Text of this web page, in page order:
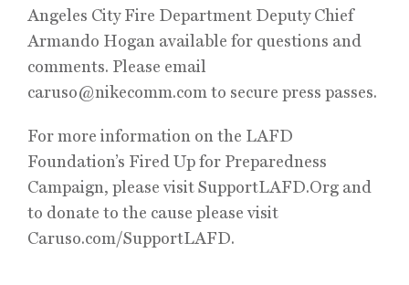
Angeles City Fire Department Deputy Chief
Armando Hogan available for questions and
comments. Please email
caruso@nikecomm.com to secure press passes.
For more information on the LAFD
Foundation’s Fired Up for Preparedness
Campaign, please visit SupportLAFD.Org and
to donate to the cause please visit
Caruso.com/SupportLAFD.